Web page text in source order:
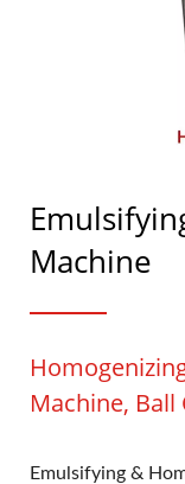
Machine
Machine, Ball
Emulsifying &